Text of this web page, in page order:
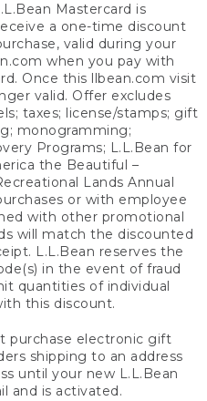
Mastercard is
a one-time discount
valid during your
when you pay with
Once this llbean.com visit
valid. Offer excludes
taxes; license/stamps; gift
monogramming;
Programs; L.L.Bean for
the Beautiful –
Lands Annual
or with employee
with other promotional
will match the discounted
L.L.Bean reserves the
in the event of fraud
quantities of individual
this discount.
purchase electronic gift
shipping to an address
until your new L.L.Bean
and is activated.